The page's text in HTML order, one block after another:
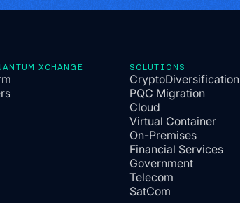
XCHANGE SOLUTIONS
CryptoDiversification
PQC Migration
Cloud
Virtual Container
On-Premises
Financial Services
Government
Telecom
SatCom